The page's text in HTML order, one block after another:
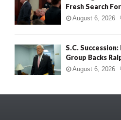
Fresh Search
August 6, 2026
S.C.
Group Backs
August 6, 2026